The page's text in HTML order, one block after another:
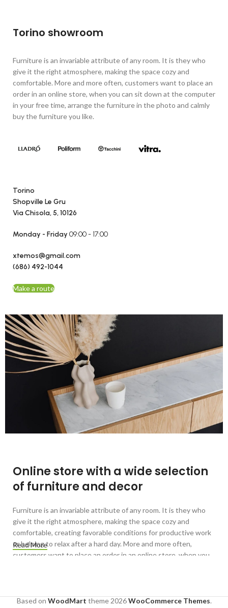
Torino showroom
Furniture is an invariable attribute of any room. It is they who
give it the right atmosphere, making the space cozy and
comfortable. More and more often, customers want to place an
order in an online store, when you can sit down at the computer
in your free time, arrange the furniture in the photo and calmly
buy the furniture you like.
Torino
Shopville Le Gru
Via Chisola, 5, 10126
Monday - Friday 09:00 - 17:00
xtemos@gmail.com
(686) 492-1044
Make a route
Online store with a wide selection
of furniture and decor
Furniture is an invariable attribute of any room. It is they who
give it the right atmosphere, making the space cozy and
comfortable, creating favorable conditions for productive work
or helping to relax after a hard day. More and more often,
customers want to place an order in an online store, when you
office furniture are available.
Read More
Based on WoodMart theme2026WooCommerce Themes.